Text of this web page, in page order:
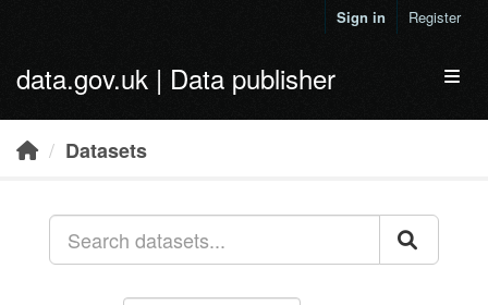
Sign in Register
data.gov.uk | Data publisher
Datasets